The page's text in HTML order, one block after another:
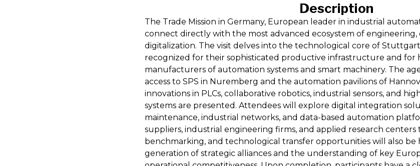
Description
The Trade Mission in Germany, European leader in industrial
connect directly with the most advanced ecosystem of engineering,
digitalization. The visit delves into the technological core of
recognized for their sophisticated productive infrastructure and for
manufacturers of automation systems and smart machinery. The
access to SPS in Nuremberg and the automation pavilions of
innovations in PLCs, collaborative robotics, industrial sensors, and
systems are presented. Attendees will explore digital integration
maintenance, industrial networks, and data-based automation
suppliers, industrial engineering firms, and applied research centers
benchmarking, and technological transfer opportunities will also be
generation of strategic alliances and the understanding of key